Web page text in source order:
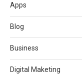
Apps
Blog
Business
Digital Maketing